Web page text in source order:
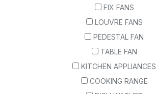
FIX FANS
LOUVRE FANS
PEDESTAL FAN
TABLE FAN
KITCHEN APPLIANCES
COOKING RANGE